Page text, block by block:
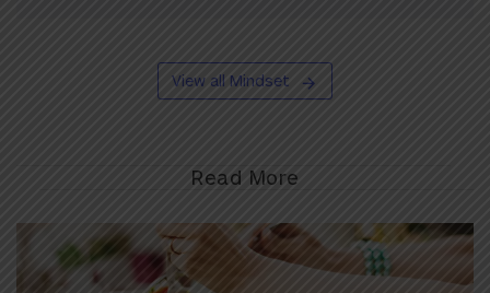
View all Mindset
Read More